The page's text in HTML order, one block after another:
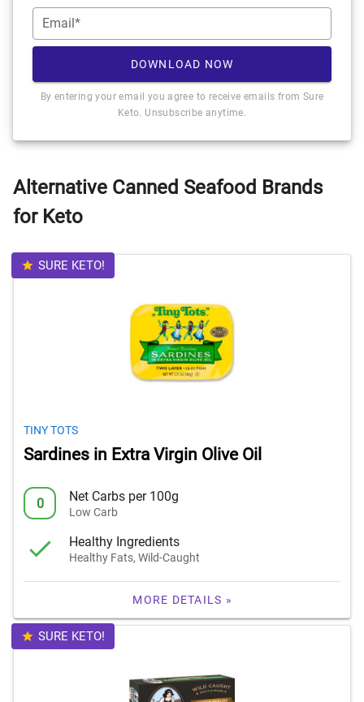
Email*
DOWNLOAD NOW
By entering your email you agree to receive emails from Sure
Keto. Unsubscribe anytime.
Alternative Canned Seafood Brands
for Keto
SURE KETO!
TINY TOTS
Sardines in Extra Virgin Olive Oil
0 Net Carbs per 100g
Low Carb
Healthy Ingredients
Healthy Fats, Wild-Caught
MORE DETAILS »
SURE KETO!